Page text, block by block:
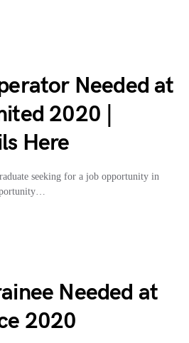
Needed at
2020 |
Here
seeking for a job opportunity in
Needed at
2020